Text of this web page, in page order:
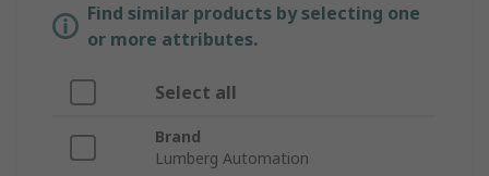
Find similar products by selecting one
or more attributes.
Select all
Brand
Lumberg Automation